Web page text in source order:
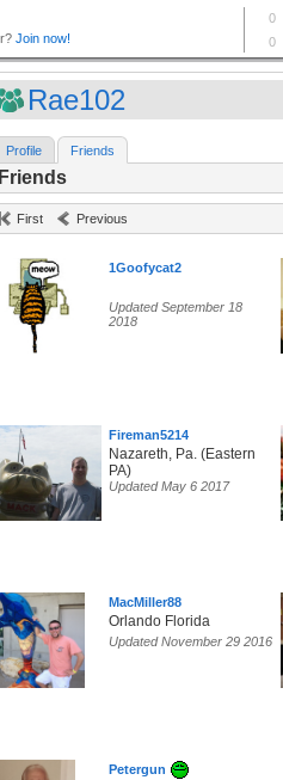
Rae102
Profile Friends
Friends
First Previous
1Goofycat2
Updated September 18
2018
Fireman5214
Nazareth, Pa. (Eastern
PA)
Updated May 6 2017
MacMiller88
Orlando Florida
Updated November 29 2016
Petergun